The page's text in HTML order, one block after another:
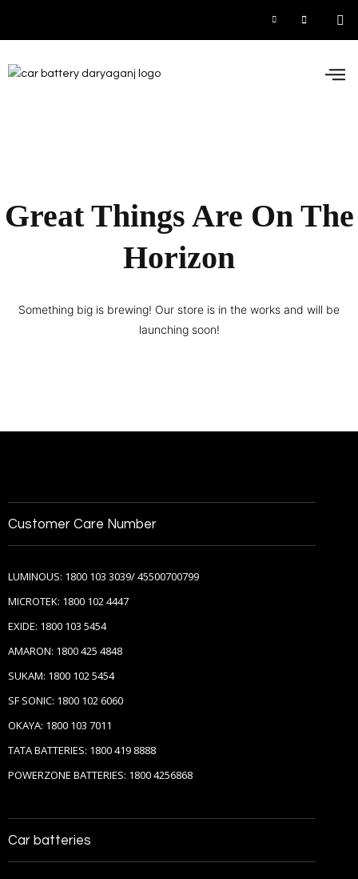
Great Things Are On The
Horizon
Something big is brewing! Our store is in the works and will be
launching soon!
Customer Care Number
LUMINOUS: 1800 103 3039/ 45500700799
MICROTEK: 1800 102 4447
EXIDE: 1800 103 5454
AMARON: 1800 425 4848
SUKAM: 1800 102 5454
SF SONIC: 1800 102 6060
OKAYA: 1800 103 7011
TATA BATTERIES: 1800 419 8888
POWERZONE BATTERIES: 1800 4256868
Car batteries